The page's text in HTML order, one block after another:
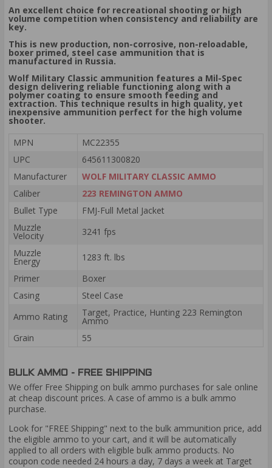
An excellent choice for recreational shooting or high
volume competition when consistency and reliability are
key.
This is new production, non-corrosive, non-reloadable,
boxer primed, steel case ammunition that is
manufactured in Russia.
Wolf Military Classic ammunition features a Mil-Spec
design delivering reliable functioning along with a
polymer coating to ensure smooth feeding and
extraction. This technique results in high quality, yet
inexpensive ammunition perfect for the high volume
shooter.
MPN
MC22355
UPC
645611300820
Manufacturer
WOLF MILITARY CLASSIC AMMO
Caliber
223 REMINGTON AMMO
Bullet Type
FMJ-Full Metal Jacket
Muzzle
Velocity
3241 fps
Muzzle
Energy
1283 ft. lbs
Primer
Boxer
Casing
Steel Case
Ammo Rating
Target, Practice, Hunting 223 Remington
Ammo
Grain
55
BULK AMMO - FREE SHIPPING
We offer Free Shipping on bulk ammo purchases for sale online
at cheap discount prices. A case of ammo is a bulk ammo
purchase.
Look for "FREE Shipping" next to the bulk ammunition price, add
the eligible ammo to your cart, and it will be automatically
applied to all orders with eligible bulk ammo products. No
coupon code needed 24 hours a day, 7 days a week at Target